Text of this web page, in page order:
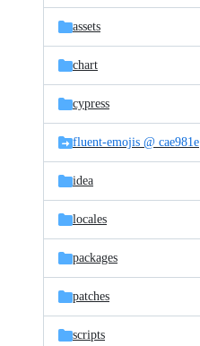
assets
chart
cypress
fluent-emojis @ cae981e
idea
locales
packages
patches
scripts